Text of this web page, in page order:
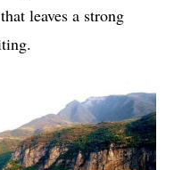
leaves a strong